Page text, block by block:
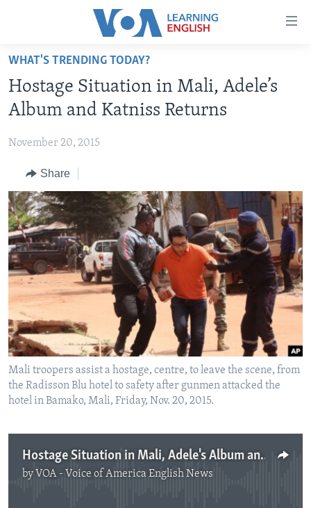
Accessibility
Skip
main
content
to
Navigation
Skip
to
Search
BEGINNING LEVEL
ADVANCED LEVEL
US HISTORY
VIDEO
FOLLOW US
Languages
WHAT'S TRENDING TODAY?
Hostage Situation in Mali, Adele’s
Album and Katniss Returns
November 20, 2015
Share
Mali troopers assist a hostage, centre, to leave the scene, from
the Radisson Blu hotel to safety after gunmen attacked the
hotel in Bamako, Mali, Friday, Nov. 20, 2015.
Hostage Situation in Mali, Adele's Album and Katniss Returns
by VOA - Voice of America English News
No media source currently available